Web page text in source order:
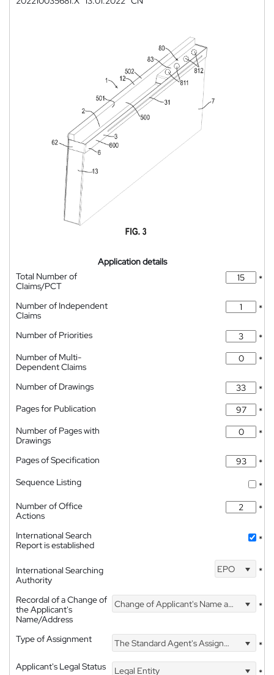
Application details
Total Number of
Claims/PCT
*
Number of Independent
Claims
*
Number of Priorities
*
Number of Multi-
Dependent Claims
*
Number of Drawings
*
Pages for Publication
*
Number of Pages with
Drawings
*
Pages of Specification
*
Sequence Listing
*
Number of Office
Actions
*
International Search
Report is established
*
International Searching
Authority
EPO *
Recordal of a Change of
the Applicant's
Name/Address
Change of Applicant's Name and Address *
Type of Assignment The Standard Agent's Assignment
*
Applicant's Legal Status
Legal Entity *